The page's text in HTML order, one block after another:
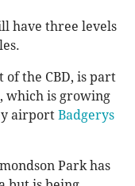
have three levels
of the CBD, is part
which is growing
airport Badgerys
Park has